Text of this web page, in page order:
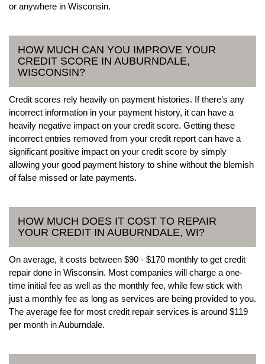
or anywhere in Wisconsin.
HOW MUCH CAN YOU IMPROVE YOUR
CREDIT SCORE IN AUBURNDALE,
WISCONSIN?
Credit scores rely heavily on payment histories. If there’s any
incorrect information in your payment history, it can have a
heavily negative impact on your credit score. Getting these
incorrect entries removed from your credit report can have a
significant positive impact on your credit score by simply
allowing your good payment history to shine without the blemish
of false missed or late payments.
HOW MUCH DOES IT COST TO REPAIR
YOUR CREDIT IN AUBURNDALE, WI?
On average, it costs between $90 - $170 monthly to get credit
repair done in Wisconsin. Most companies will charge a one-
time initial fee as well as the monthly fee, while few stick with
just a monthly fee as long as services are being provided to you.
The average fee for most credit repair services is around $119
per month in Auburndale.